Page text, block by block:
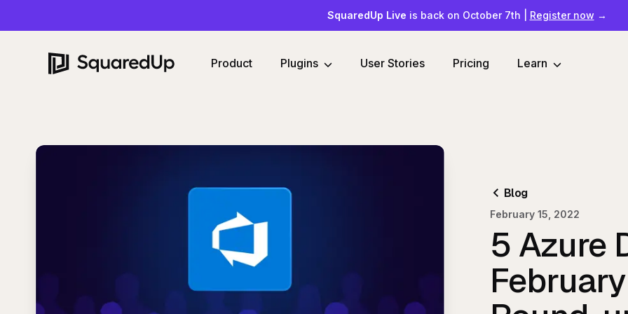
SquaredUp Live is back on October 7th Register now →
Product Plugins User Stories Pricing Learn
Blog
February 15, 2022
5 Azure